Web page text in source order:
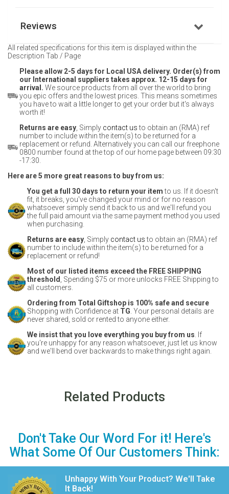
Reviews
All related specifications for this item is displayed within the
Description Tab / Page
Please allow 2-5 days for Local USA delivery. Order(s) from
our International suppliers takes approx. 12-15 days for
arrival. We source products from all over the world to bring
you epic offers and the lowest prices. This means sometimes
you have to wait a little longer to get your order but it's always
worth it!
Returns are easy , Simply contact usto obtain an (RMA) ref
number to include within the item(s) to be returned for a
replacement or refund. Alternatively you can call our freephone
0800 number found at the top of our home page between 09:30
-17:30.
Here are 5 more great reasons to buy from us:
You get a full 30 days to return your itemto us. If it doesn't
fit, it breaks, you've changed your mind or for no reason
whatsoever simply send it back to us and we'll refund you
the full paid amount via the same payment method you used
when purchasing.
Returns are easy , Simply contact usto obtain an (RMA) ref
number to include within the item(s) to be returned for a
replacement or refund!
Most of our listed items exceed the FREE SHIPPING
threshold
, Spending $75 or more unlocks FREE Shipping to
all customers.
Ordering from Total Giftshop is 100% safe and secure
Shopping with Confidence at TG . Your personal details are
never shared, sold or rented to anyone either.
We insist that you love everything you buy from us . If
you're unhappy for any reason whatsoever, just let us know
and we'll bend over backwards to make things right again.
Related Products
Don't Take Our Word For it! Here's
What Some Of Our Customers Think:
Unhappy With Your Product? We'll Take
It Back!